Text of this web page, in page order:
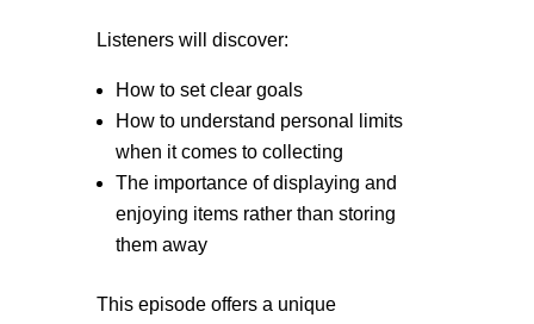
Listeners will discover:
How to set clear goals
How to understand personal limits
when it comes to collecting
The importance of displaying and
enjoying items rather than storing
them away
This episode offers a unique